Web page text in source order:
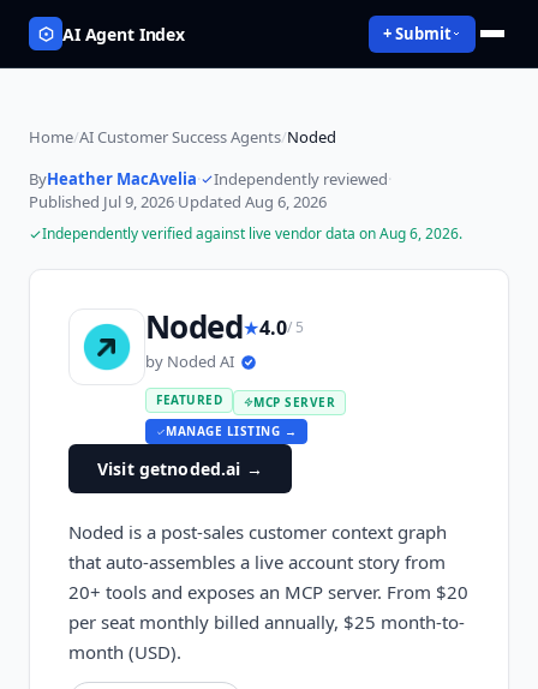
AI Agent Index + Submit
Home/AI Customer Success Agents/Noded
ByHeather MacAvelia· Independently reviewed·
Published Jul 9, 2026·Updated Aug 6, 2026
Independently verified against live vendor data onAug 6, 2026.
Noded★4.0/ 5
by Noded AI
FEATURED
MCP SERVER
MANAGE LISTING →
Visit getnoded.ai →
Noded is a post-sales customer context graph
that auto-assembles a live account story from
20+ tools and exposes an MCP server. From $20
per seat monthly billed annually, $25 month-to-
month (USD).